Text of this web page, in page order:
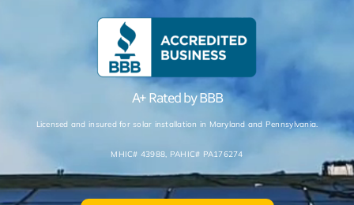
A+ Ratedby BBB
Licensed and insured for solar installation in Maryland and Pennsylvania.
MHIC# 43988, PAHIC# PA176274